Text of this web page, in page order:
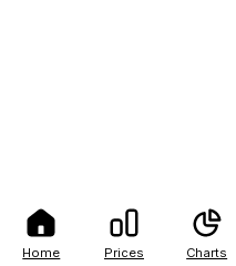
Home Prices Charts